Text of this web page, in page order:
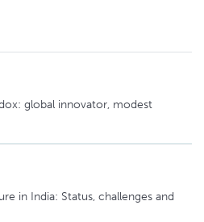
global innovator, modest
in India: Status, challenges and